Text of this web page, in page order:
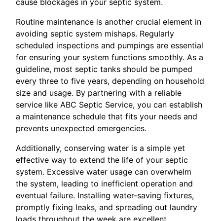
Routine maintenance is another crucial element in
avoiding septic system mishaps. Regularly
scheduled inspections and pumpings are essential
for ensuring your system functions smoothly. As a
guideline, most septic tanks should be pumped
every three to five years, depending on household
size and usage. By partnering with a reliable
service like ABC Septic Service, you can establish
a maintenance schedule that fits your needs and
prevents unexpected emergencies.
Additionally, conserving water is a simple yet
effective way to extend the life of your septic
system. Excessive water usage can overwhelm
the system, leading to inefficient operation and
eventual failure. Installing water-saving fixtures,
promptly fixing leaks, and spreading out laundry
loads throughout the week are excellent